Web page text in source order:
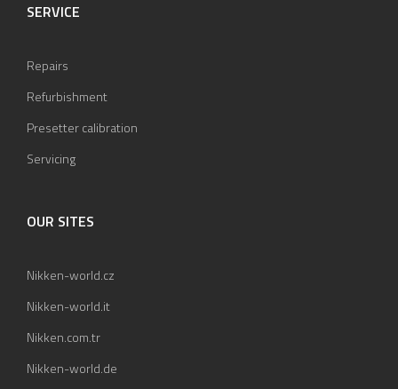
SERVICE
Repairs
Refurbishment
Presetter calibration
Servicing
OUR SITES
Nikken-world.cz
Nikken-world.it
Nikken.com.tr
Nikken-world.de